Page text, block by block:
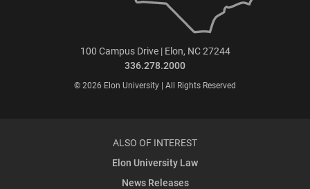
100 Campus Drive | Elon, NC 27244
336.278.2000
© 2026 Elon University | All Rights Reserved
ALSO OF INTEREST
Elon University Law
News Releases